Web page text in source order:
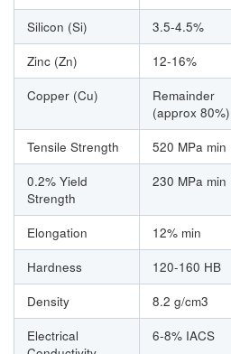
Silicon (Si)
3.5-4.5%
Zinc (Zn)
12-16%
Copper (Cu)
Remainder
(approx 80%)
Tensile Strength 520 MPa min
0.2% Yield
Strength
230 MPa min
Elongation 12% min
Hardness
120-160 HB
Density
8.2 g/cm3
Electrical
6-8% IACS